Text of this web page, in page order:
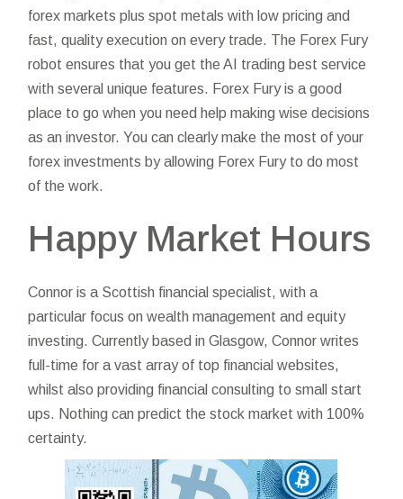
forex markets plus spot metals with low pricing and
fast, quality execution on every trade. The Forex Fury
robot ensures that you get theAI trading best service
with several unique features. Forex Fury is a good
place to go when you need help making wise decisions
as an investor. You can clearly make the most of your
forex investments by allowing Forex Fury to do most
of the work.
Happy Market Hours
Connor is a Scottish financial specialist, with a
particular focus on wealth management and equity
investing. Currently based in Glasgow, Connor writes
full-time for a vast array of top financial websites,
whilst also providing financial consulting to small start
ups. Nothing can predict the stock market with 100%
certainty.